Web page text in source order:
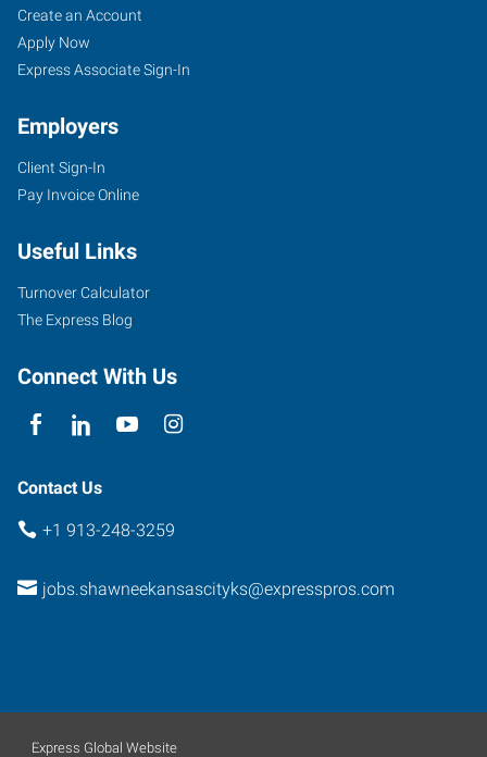
Kansas
City
(Shawnee),
Quivira
Road
Shawnee
66216
Job
Seekers
Search
Jobs
Create an Account
Apply Now
Express Associate Sign-In
Employers
Client Sign-In
Pay Invoice Online
Useful Links
Turnover Calculator
The Express Blog
Connect With Us
Contact Us
+1 913-248-3259
jobs.shawneekansascityks@expresspros.com
Express Global Website